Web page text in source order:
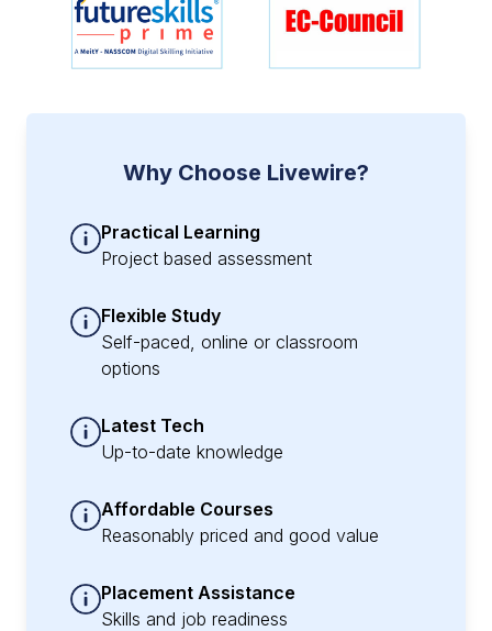
Why Choose Livewire?
Practical Learning
Project based assessment
Flexible Study
Self-paced, online or classroom
options
Latest Tech
Up-to-date knowledge
Affordable Courses
Reasonably priced and good value
Placement Assistance
Skills and job readiness